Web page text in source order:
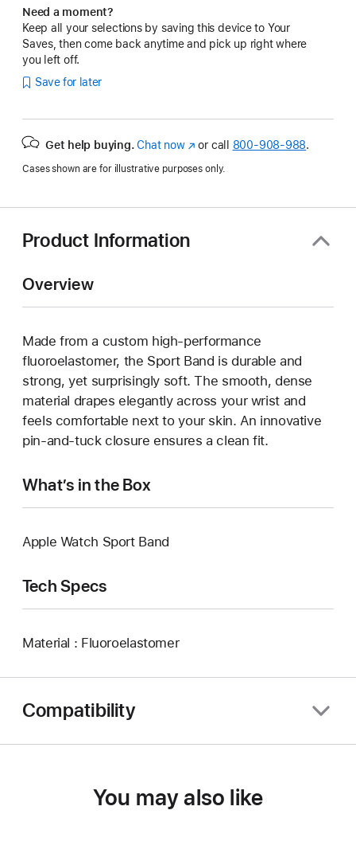
Need a moment?
Keep all your selections by saving this device to Your
Saves, then come back anytime and pick up right where
you left off.
Save for later
Get help buying. Chat now(Opens
a
window)
or call 800-908-988.
Cases shown are for illustrative purposes only.
Product Information
Overview
Made from a custom high-performance
fluoroelastomer, the Sport Band is durable and
strong, yet surprisingly soft. The smooth, dense
material drapes elegantly across your wrist and
feels comfortable next to your skin. An innovative
pin-and-tuck closure ensures a clean fit.
What’s in the Box
Apple Watch Sport Band
Tech Specs
Material : Fluoroelastomer
Compatibility
You may also like